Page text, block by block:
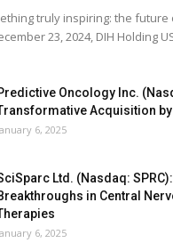
truly inspiring: the future
23, 2024, DIH Holding
Oncology Inc.
Acquisition
6, 2025
Ltd. (Nasdaq:
in Central
6, 2025